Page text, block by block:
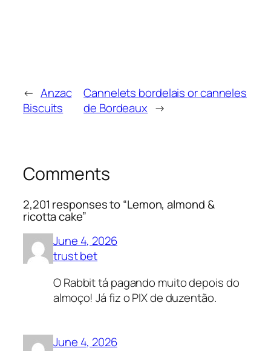
← Anzac
Biscuits
Cannelets bordelais or canneles
de Bordeaux →
Comments
2,201 responses to “Lemon, almond &
ricotta cake”
June 4, 2026
trust bet
O Rabbit tá pagando muito depois do
almoço! Já fiz o PIX de duzentão.
June 4, 2026